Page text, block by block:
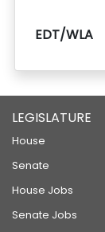
EDT/WLA
LEGISLATURE
House
Senate
House Jobs
Senate Jobs